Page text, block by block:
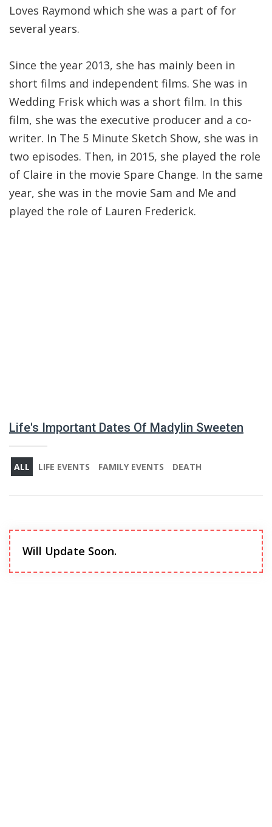
Loves Raymond which she was a part of for
several years.
Since the year 2013, she has mainly been in
short films and independent films. She was in
Wedding Frisk which was a short film. In this
film, she was the executive producer and a co-
writer. In The 5 Minute Sketch Show, she was in
two episodes. Then, in 2015, she played the role
of Claire in the movie Spare Change. In the same
year, she was in the movie Sam and Me and
played the role of Lauren Frederick.
Life's Important Dates Of Madylin Sweeten
ALL LIFE EVENTS FAMILY EVENTS DEATH
Will Update Soon.